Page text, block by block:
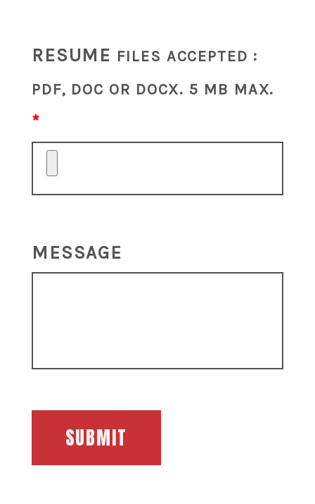
RESUME FILES ACCEPTED :
PDF, DOC OR DOCX. 5 MB MAX.
MESSAGE
SUBMIT